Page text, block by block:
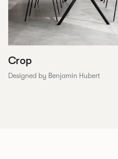
Crop
Designed by Benjamin Hubert